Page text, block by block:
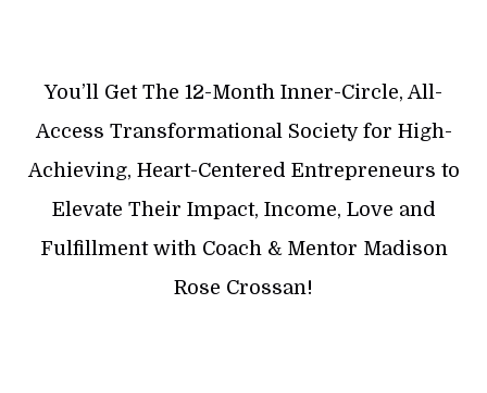
You’ll Get The 12-Month Inner-Circle, All-
Access Transformational Society for High-
Achieving, Heart-Centered Entrepreneurs to
Elevate Their Impact, Income, Love and
Fulfillment with Coach & Mentor Madison
Rose Crossan!